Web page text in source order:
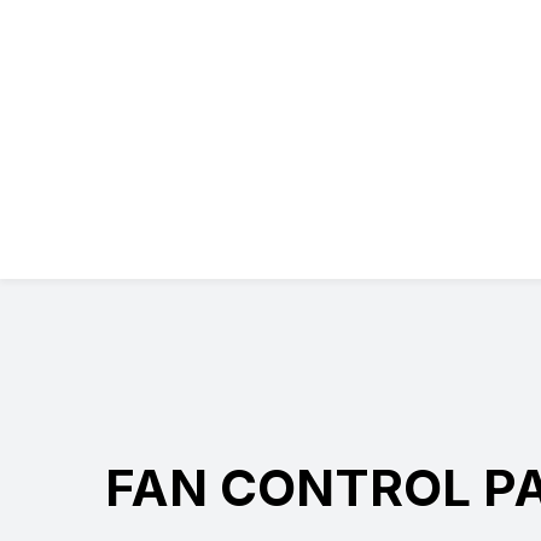
FAN CONTROL